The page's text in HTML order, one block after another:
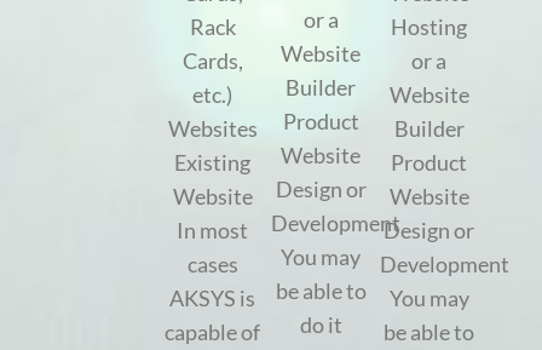
Rack
Cards,
etc.)
Websites
Existing
Website
In most
cases
AKSYS is
capable of
or a
Website
Builder
Product
Website
Design or
Development
You may
be able to
do it
Hosting
or a
Website
Builder
Product
Website
Design or
Development
You may
be able to